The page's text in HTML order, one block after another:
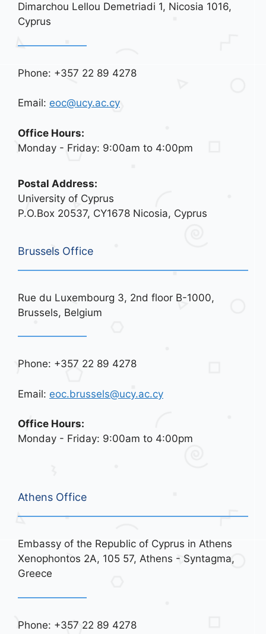
Dimarchou Lellou Demetriadi 1, Nicosia 1016,
Cyprus
Phone: +357 22 89 4278
Email: eoc@ucy.ac.cy
Office Hours:
Monday - Friday: 9:00am to 4:00pm
Postal Address:
University of Cyprus
P.O.Box 20537, CY1678 Nicosia, Cyprus
Brussels Office
Rue du Luxembourg 3, 2nd floor B-1000,
Brussels, Belgium
Phone: +357 22 89 4278
Email: eoc.brussels@ucy.ac.cy
Office Hours:
Monday - Friday: 9:00am to 4:00pm
Athens Office
Embassy of the Republic of Cyprus in Athens
Xenophontos 2A, 105 57, Athens - Syntagma,
Greece
Phone: +357 22 89 4278